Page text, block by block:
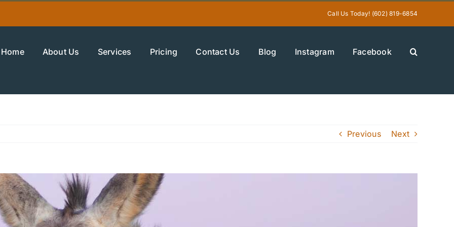
Call Us Today! (602) 819-6854
Home About Us Services Pricing Contact Us Blog Instagram Facebook
Previous Next